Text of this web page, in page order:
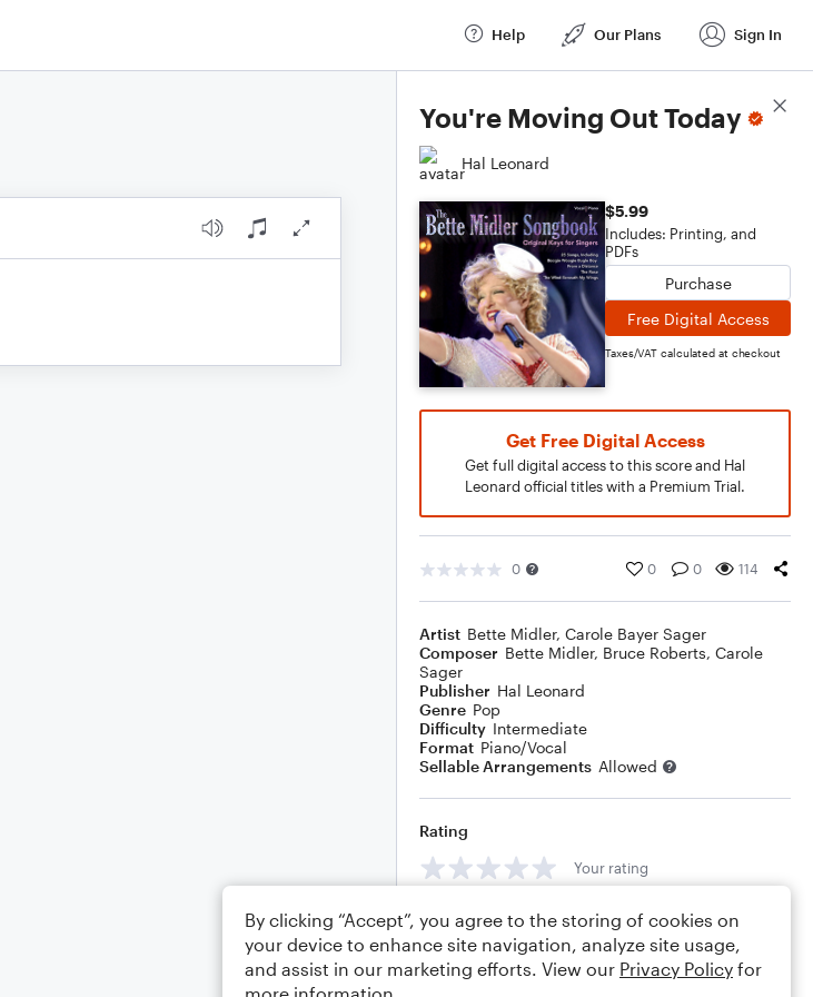
Help Our Plans Sign In
You're Moving Out Today
Hal Leonard
$5.99
Includes: Printing, and
PDFs
Purchase
Free Digital Access
Taxes/VAT calculated at checkout
Get Free Digital Access
Get full digital access to this score and Hal
Leonard official titles with a Premium Trial.
0 0 0 114
Artist Bette Midler, Carole Bayer Sager
Composer Bette Midler, Bruce Roberts, Carole
Sager
Publisher Hal Leonard
Genre Pop
Difficulty Intermediate
Format Piano/Vocal
Sellable Arrangements Allowed
Rating
Your rating
Comments
Score Details
By clicking “Accept”, you agree to the storing of cookies on
your device to enhance site navigation, analyze site usage,
and assist in our marketing efforts. View our Privacy Policy for